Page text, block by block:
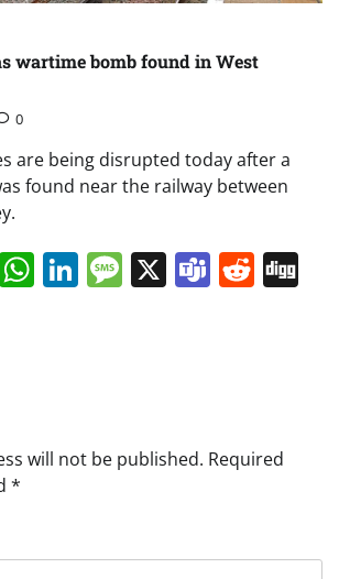
wartime bomb found in West
0
are being disrupted today after a
found near the railway between
Mastodon
WhatsApp
LinkedIn
Message
X Teams
will not be published. Required
*